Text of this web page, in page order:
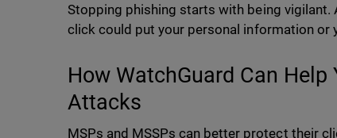
Stopping phishing starts with being vigilant.
click could put your personal information or
How WatchGuard Can
Attacks
MSPs and MSSPs can better protect their